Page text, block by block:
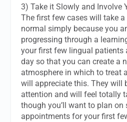
3) Take it Slowly and Involve
The first few cases will take
normal simply because you
progressing through a
your first few lingual patients
day so that you can create a
atmosphere in which to treat
will appreciate this. They will
attention and will feel totally
though you’ll want to plan
appointments for your first